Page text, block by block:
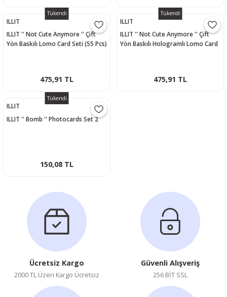
Tükendi
ILLIT
ILLIT '' Not Cute Anymore '' Çift
Yön Baskılı Lomo Card Seti (55 Pcs)
475,91 TL
Tükendi
ILLIT
ILLIT '' Not Cute Anymore '' Çift
Yön Baskılı Hologramlı Lomo Card
475,91 TL
Tükendi
ILLIT
ILLIT '' Bomb '' Photocards Set 2
150,08 TL
Ücretsiz Kargo
2000 TL Üzeri Kargo Ücretsiz
Güvenli Alışveriş
256 BİT SSL